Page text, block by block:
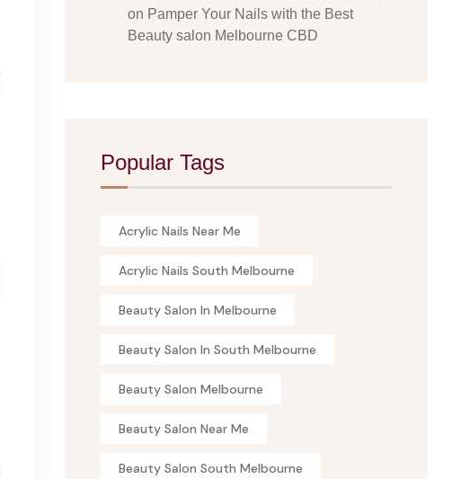
on Pamper Your Nails with the Best
Beauty salon Melbourne CBD
Popular Tags
Acrylic Nails Near Me
Acrylic Nails South Melbourne
Beauty Salon In Melbourne
Beauty Salon In South Melbourne
Beauty Salon Melbourne
Beauty Salon Near Me
Beauty Salon South Melbourne